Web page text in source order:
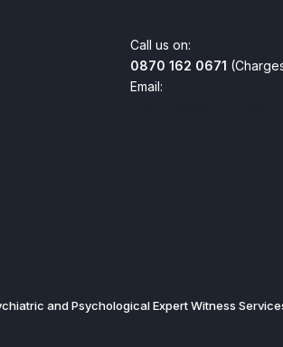
Call us on:
0870 162 0671
Email:
and Psychological Expert Witness